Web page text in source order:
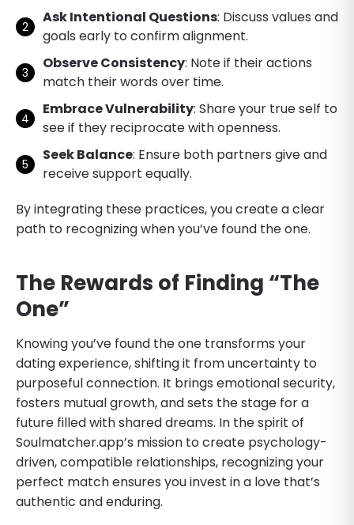
Ask Intentional Questions: Discuss values and
goals early to confirm alignment.
Observe Consistency: Note if their actions
match their words over time.
Embrace Vulnerability: Share your true self to
see if they reciprocate with openness.
Seek Balance: Ensure both partners give and
receive support equally.
By integrating these practices, you create a clear
path to recognizing when you’ve found the one.
The Rewards of Finding “The
One”
Knowing you’ve found the one transforms your
dating experience, shifting it from uncertainty to
purposeful connection. It brings emotional security,
fosters mutual growth, and sets the stage for a
future filled with shared dreams. In the spirit of
Soulmatcher.app’s mission to create psychology-
driven, compatible relationships, recognizing your
perfect match ensures you invest in a love that’s
authentic and enduring.